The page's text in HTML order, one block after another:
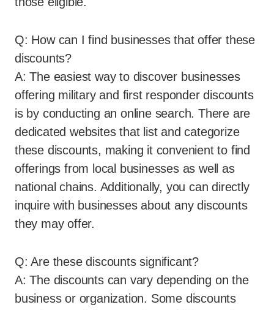
Q: How can I find businesses that offer these
discounts?
A: The easiest way to discover businesses
offering military and first responder discounts
is by conducting an online search. There are
dedicated websites that list and categorize
these discounts, making it convenient to find
offerings from local businesses as well as
national chains. Additionally, you can directly
inquire with businesses about any discounts
they may offer.
Q: Are these discounts significant?
A: The discounts can vary depending on the
business or organization. Some discounts